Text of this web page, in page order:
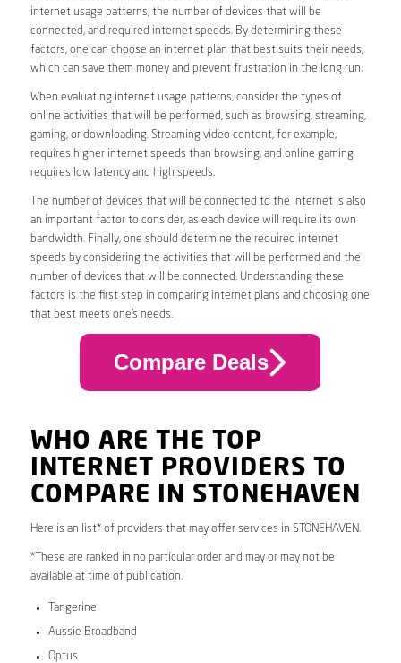
internet usage patterns, the number of devices that will be
connected, and required internet speeds. By determining these
factors, one can choose an internet plan that best suits their needs,
which can save them money and prevent frustration in the long run.
When evaluating internet usage patterns, consider the types of
online activities that will be performed, such as browsing, streaming,
gaming, or downloading. Streaming video content, for example,
requires higher internet speeds than browsing, and online gaming
requires low latency and high speeds.
The number of devices that will be connected to the internet is also
an important factor to consider, as each device will require its own
bandwidth. Finally, one should determine the required internet
speeds by considering the activities that will be performed and the
number of devices that will be connected. Understanding these
factors is the first step in comparing internet plans and choosing one
that best meets one’s needs.
Compare Deals
WHO ARE THE TOP
INTERNET PROVIDERS TO
COMPARE IN STONEHAVEN
Here is an list* of providers that may offer services in STONEHAVEN.
*These are ranked in no particular order and may or may not be
available at time of publication.
Tangerine
Aussie Broadband
Optus